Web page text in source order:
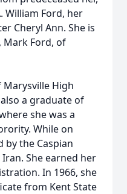
William Ford, her
Cheryl Ann. She is
Mark Ford, of
High
a graduate of
she was a
While on
by the Caspian
She earned her
In 1966, she
from Kent State